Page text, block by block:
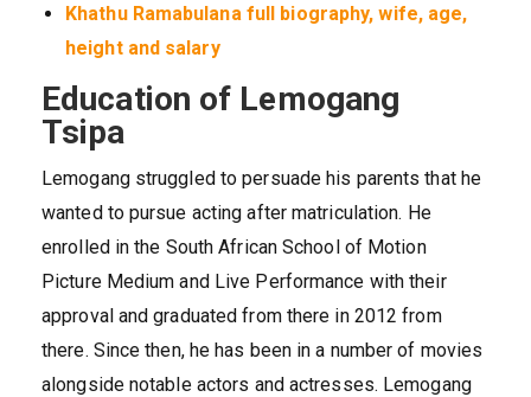
Khathu Ramabulana full biography, wife, age,
height and salary
Education of Lemogang
Tsipa
Lemogang struggled to persuade his parents that he
wanted to pursue acting after matriculation. He
enrolled in the South African School of Motion
Picture Medium and Live Performance with their
approval and graduated from there in 2012 from
there. Since then, he has been in a number of movies
alongside notable actors and actresses. Lemogang